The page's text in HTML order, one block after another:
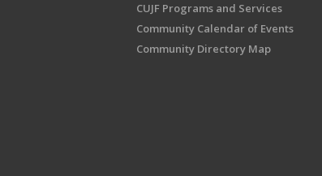
CUJF Programs and Services
Community Calendar of Events
Community Directory Map